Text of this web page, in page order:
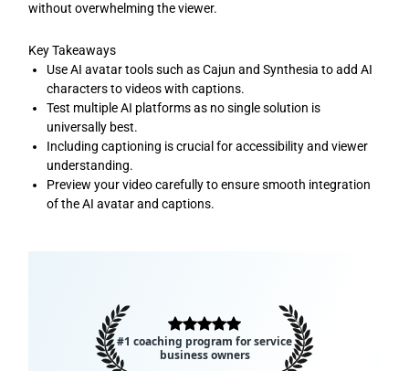
without overwhelming the viewer.
Key Takeaways
Use AI avatar tools such as Cajun and Synthesia to add AI
characters to videos with captions.
Test multiple AI platforms as no single solution is
universally best.
Including captioning is crucial for accessibility and viewer
understanding.
Preview your video carefully to ensure smooth integration
of the AI avatar and captions.